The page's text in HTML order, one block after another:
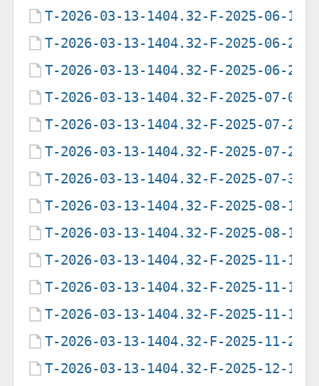
T-2026-03-13-1404.32-F-2025-06-19-
T-2026-03-13-1404.32-F-2025-06-21-
T-2026-03-13-1404.32-F-2025-06-25-
T-2026-03-13-1404.32-F-2025-07-09-
T-2026-03-13-1404.32-F-2025-07-28-
T-2026-03-13-1404.32-F-2025-07-29-
T-2026-03-13-1404.32-F-2025-07-31-
T-2026-03-13-1404.32-F-2025-08-12-
T-2026-03-13-1404.32-F-2025-08-16-
T-2026-03-13-1404.32-F-2025-11-10-
T-2026-03-13-1404.32-F-2025-11-10-
T-2026-03-13-1404.32-F-2025-11-12-
T-2026-03-13-1404.32-F-2025-11-27-
T-2026-03-13-1404.32-F-2025-12-11-